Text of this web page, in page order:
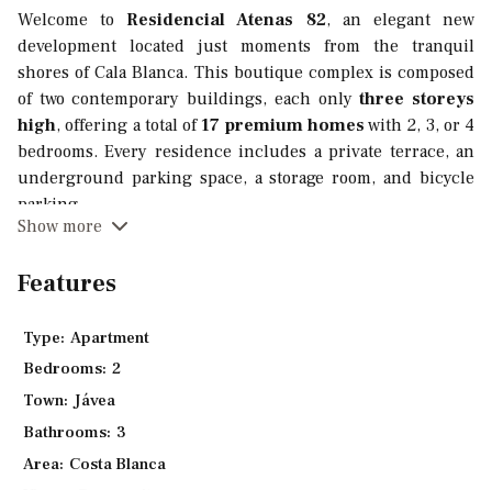
Welcome to Residencial Atenas 82, an elegant new
development located just moments from the tranquil
shores of Cala Blanca. This boutique complex is composed
of two contemporary buildings, each onlythree storeys
high, offering a total of 17 premium homes with 2, 3, or 4
bedrooms. Every residence includes a private terrace, an
underground parking space, a storage room, and bicycle
parking.
mind, all homes feature
and acoustic insulation. Buyers can choose from
different interior design finishes
home.
Kitchens come fully equipped with high-quality cabinetry,
appliances, professionally designed according to each
Show more
Features
Type: Apartment
Bedrooms: 2
Town: Jávea
Bathrooms: 3
Area: Costa Blanca